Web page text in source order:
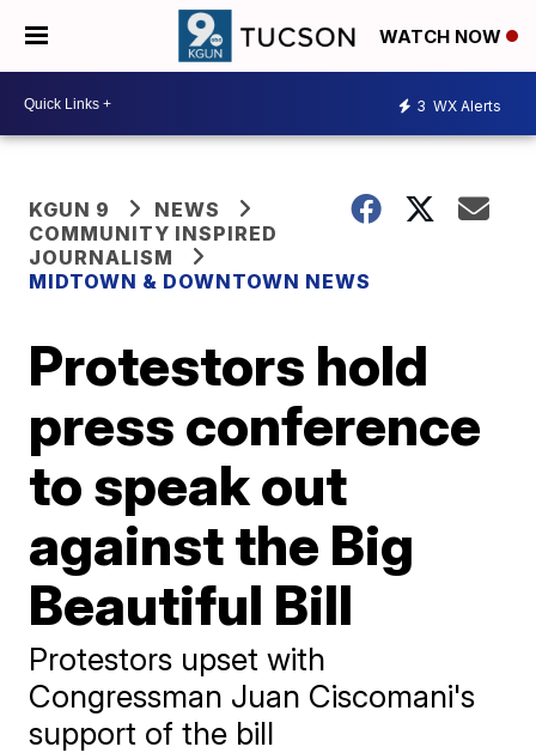
WATCH NOW
3 WX Alerts
KGUN 9
NEWS
COMMUNITY INSPIRED
JOURNALISM
MIDTOWN & DOWNTOWN NEWS
Protestors hold
press conference
to speak out
against the Big
Beautiful Bill
Protestors upset with
Congressman Juan Ciscomani's
support of the bill